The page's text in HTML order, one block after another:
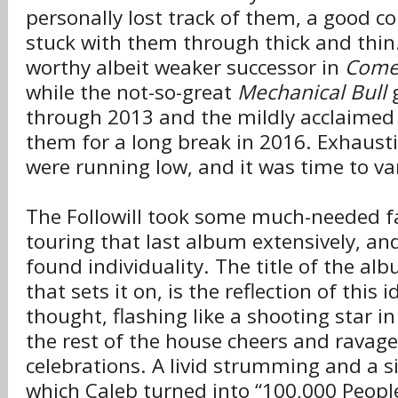
personally lost track of them, a good
stuck with them through thick and
worthy albeit weaker successor in
while the not-so-great Mechanical Bull
through 2013 and the mildly
them for a long break in 2016.
were running low, and it was time to
The Followill took some much-needed
touring that last album extensively,
found individuality. The title of the
that sets it on, is the reflection of this
thought, flashing like a shooting star
the rest of the house cheers and
celebrations. A livid strumming and a
which Caleb turned into “100,000